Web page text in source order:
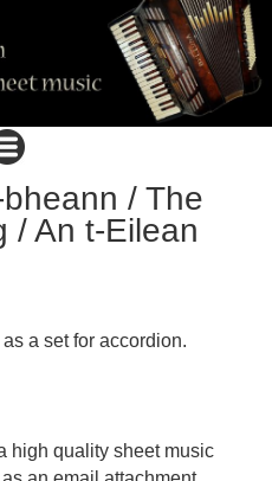
/ The
/ An t-Eilean
a set for accordion.
high quality sheet music